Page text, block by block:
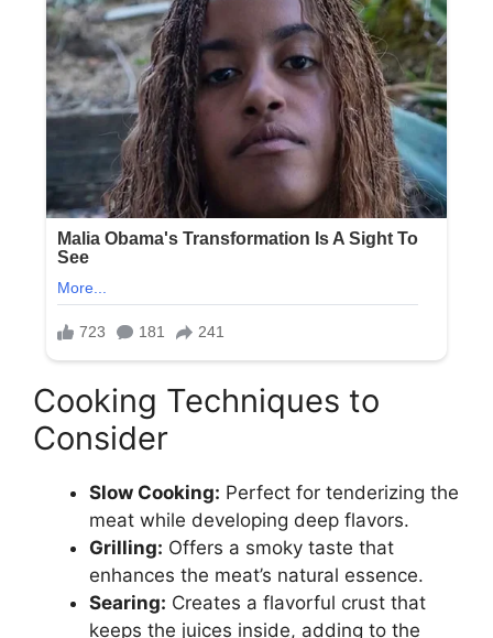
Cooking Techniques to
Consider
Slow Cooking: Perfect for tenderizing the
meat while developing deep flavors.
Grilling: Offers a smoky taste that
enhances the meat’s natural essence.
Searing: Creates a flavorful crust that
keeps the juices inside, adding to the